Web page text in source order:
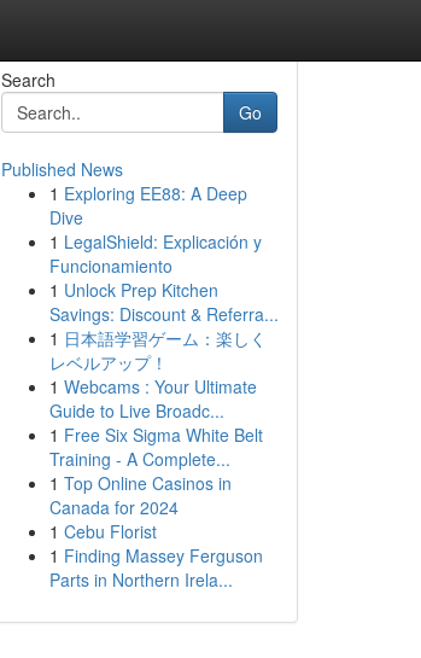
Search
Go
Published News
1 Exploring EE88: A Deep
Dive
1 LegalShield: Explicación y
Funcionamiento
1 Unlock Prep Kitchen
Savings: Discount & Referra...
1 日本語学習ゲーム：楽しく
レベルアップ！
1 Webcams : Your Ultimate
Guide to Live Broadc...
1 Free Six Sigma White Belt
Training - A Complete...
1 Top Online Casinos in
Canada for 2024
1 Cebu Florist
1 Finding Massey Ferguson
Parts in Northern Irela...